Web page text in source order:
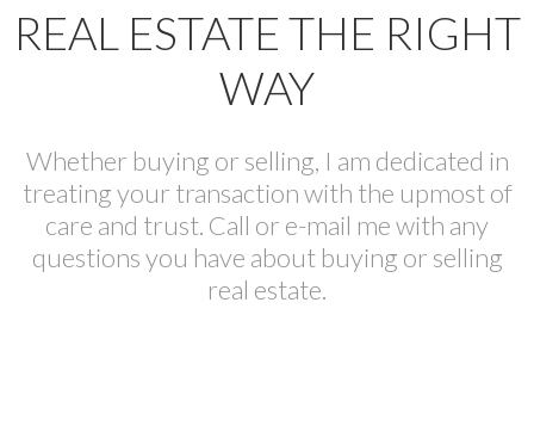
REAL ESTATE THE RIGHT
WAY
Whether buying or selling, I am dedicated in
treating your transaction with the upmost of
care and trust. Call or e-mail me with any
questions you have about buying or selling
real estate.